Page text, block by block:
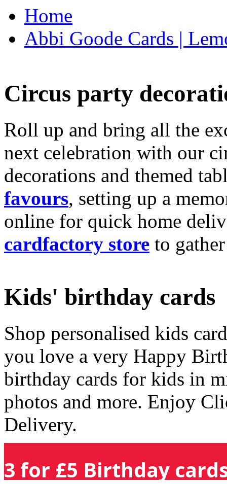
Home
Abbi Goode Cards |
Circus party
Roll up and bring all the
next celebration with our
decorations and themed
favours, setting up a
online for quick home
cardfactory store to
Kids' birthday cards
Shop personalised kids
you love a very Happy
birthday cards for kids in
photos and more. Enjoy
Delivery.
3 for £5 Birthday